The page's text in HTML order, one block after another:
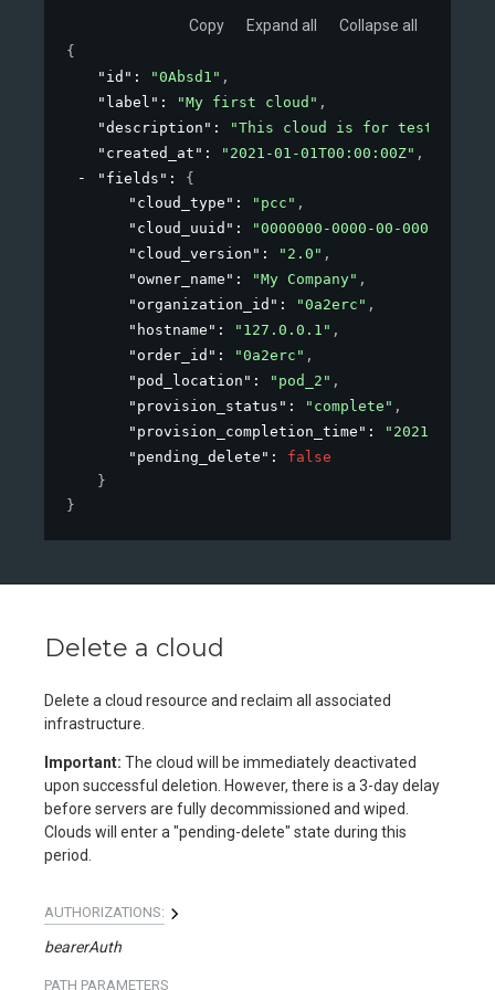
Copy Expand all Collapse all
{
"id" : "0Absd1" ,
"label" : "My first cloud" ,
"description" :
"This cloud is for testing
"created_at" : "2021-01-01T00:00:00Z" ,
"fields" : {
"cloud_type" : "pcc" ,
"cloud_uuid" : "0000000-0000-00-00000"
"cloud_version" : "2.0" ,
"owner_name" : "My Company" ,
"organization_id" : "0a2erc" ,
"hostname" : "127.0.0.1" ,
"order_id" : "0a2erc" ,
"pod_location" : "pod_2" ,
"provision_status" : "complete" ,
"provision_completion_time" :
"2021-01-
"pending_delete" : false
}
}
Delete a cloud
Delete a cloud resource and reclaim all associated
infrastructure.
Important: The cloud will be immediately deactivated
upon successful deletion. However, there is a 3-day delay
before servers are fully decommissioned and wiped.
Clouds will enter a "pending-delete" state during this
period.
AUTHORIZATIONS:
bearerAuth
PATH PARAMETERS